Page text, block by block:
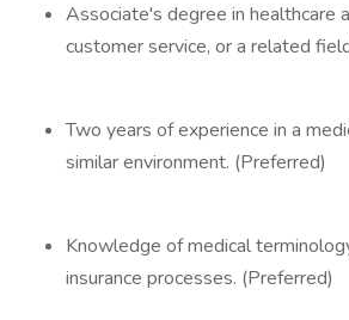
Associate's degree in healthcare
customer service, or a related
Two years of experience in a
similar environment. (Preferred)
Knowledge of medical
insurance processes. (Preferred)